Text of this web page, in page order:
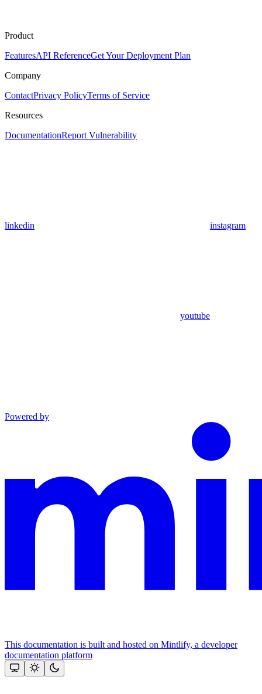
Product
FeaturesAPI ReferenceGet Your Deployment Plan
Company
ContactPrivacy PolicyTerms of Service
Resources
DocumentationReport Vulnerability
linkedin instagram
youtube
Powered by
This documentation is built and hosted on Mintlify, a developer
documentation platform